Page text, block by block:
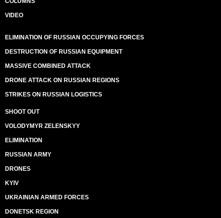
VIDEO
ELIMINATION OF RUSSIAN OCCUPYING FORCES
DESTRUCTION OF RUSSIAN EQUIPMENT
MASSIVE COMBINED ATTACK
DRONE ATTACK ON RUSSIAN REGIONS
STRIKES ON RUSSIAN LOGISTICS
SHOOT OUT
VOLODYMYR ZELENSKYY
ELIMINATION
RUSSIAN ARMY
DRONES
KYIV
UKRAINIAN ARMED FORCES
DONETSK REGION